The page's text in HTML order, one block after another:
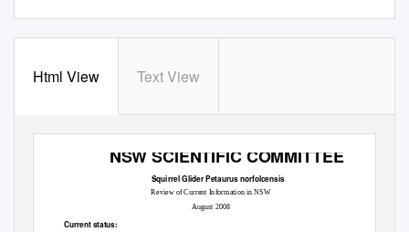
Html View Text View
NSW SCIENTIFIC COMMITTEE
Squirrel GliderPetaurus norfolcensis
Review of Current Information in NSW
August 2008
Current status: